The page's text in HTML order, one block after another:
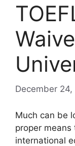
December 24,
Much can be
proper means
international